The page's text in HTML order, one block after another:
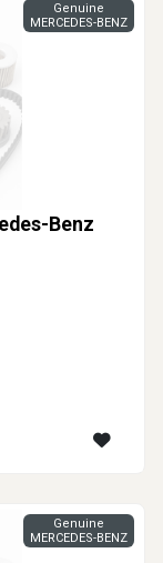
Benz
Genuine
MERCEDES-BENZ
Genuine
MERCEDES-BENZ